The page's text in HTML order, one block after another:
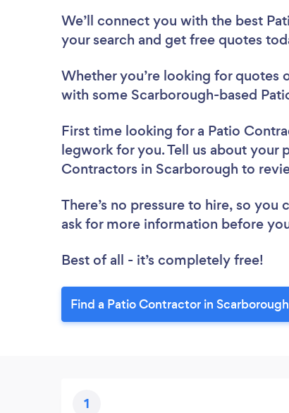
We’ll connect you with the best
your search and get free quotes
Whether you’re looking for quotes
with some Scarborough-based
First time looking for a Patio
legwork for you. Tell us about your
Contractors in Scarborough to
There’s no pressure to hire, so
ask for more information before
Best of all - it’s completely free!
Find a Patio Contractor in
1